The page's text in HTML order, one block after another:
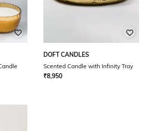
DOFT CANDLES
Scented Candle with Infinity Tray
₹8,950